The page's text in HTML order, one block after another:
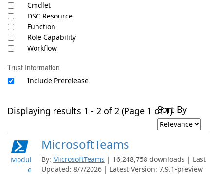
Cmdlet
DSC Resource
Function
Role Capability
Workflow
Trust Information
Include Prerelease
Displaying results 1 - 2 of 2 (Page 1 of 1)Sort By
Modul
e
MicrosoftTeams
By: MicrosoftTeams | 16,248,758 downloads | Last
Updated: 8/7/2026 | Latest Version: 7.9.1-preview